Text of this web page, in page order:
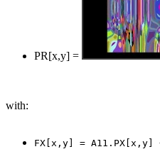
PR[x,y] =
with: